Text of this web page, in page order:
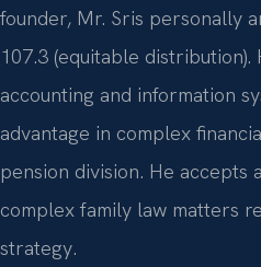
founder, Mr. Sris personally
107.3 (equitable distribution).
accounting and information
advantage in complex
pension division. He accepts
complex family law matters
strategy.